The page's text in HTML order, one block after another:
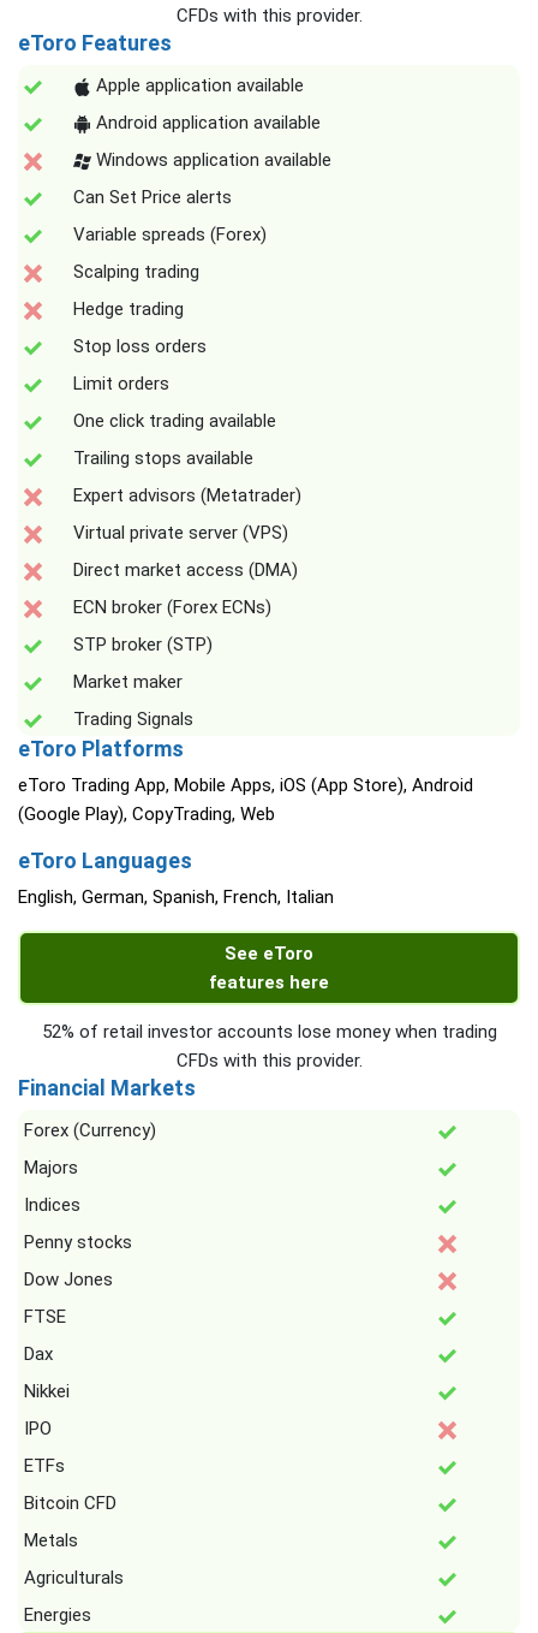
CFDs with this provider.
eToro Features
Apple application available
Android application available
Windows application available
Can Set Price alerts
Variable spreads (Forex)
Scalping trading
Hedge trading
Stop loss orders
Limit orders
One click trading available
Trailing stops available
Expert advisors (Metatrader)
Virtual private server (VPS)
Direct market access (DMA)
ECN broker (Forex ECNs)
STP broker (STP)
Market maker
Trading Signals
eToro Platforms
eToro Trading App, Mobile Apps, iOS (App Store), Android
(Google Play), CopyTrading, Web
eToro Languages
English, German, Spanish, French, Italian
See eToro
features here
52% of retail investor accounts lose money when trading
CFDs with this provider.
Financial Markets
Forex (Currency)
Majors
Indices
Penny stocks
Dow Jones
FTSE
Dax
Nikkei
IPO
ETFs
Bitcoin CFD
Metals
Agriculturals
Energies